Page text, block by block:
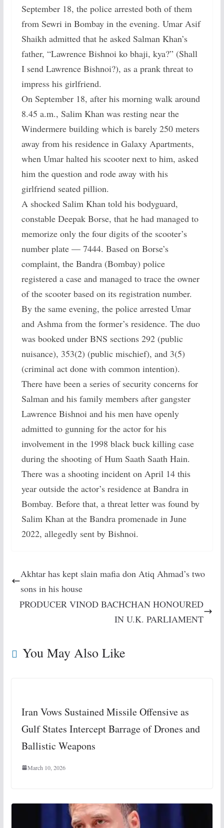
September 18, the police arrested both of them
from Sewri in Bombay in the evening. Umar Asif
Shaikh admitted that he asked Salman Khan’s
father, “Lawrence Bishnoi ko bhaji, kya?” (Shall
I send Lawrence Bishnoi?), as a prank threat to
impress his girlfriend.
On September 18, after his morning walk around
8.45 a.m., Salim Khan was resting near the
Windermere building which is barely 250 meters
away from his residence in Galaxy Apartments,
when Umar halted his scooter next to him, asked
him the question and rode away with his
girlfriend seated pillion.
A shocked Salim Khan told his bodyguard,
constable Deepak Borse, that he had managed to
memorize only the four digits of the scooter’s
number plate — 7444. Based on Borse’s
complaint, the Bandra (Bombay) police
registered a case and managed to trace the owner
of the scooter based on its registration number.
By the same evening, the police arrested Umar
and Ashma from the former’s residence. The duo
was booked under BNS sections 292 (public
nuisance), 353(2) (public mischief), and 3(5)
(criminal act done with common intention).
There have been a series of security concerns for
Salman and his family members after gangster
Lawrence Bishnoi and his men have openly
admitted to gunning for the actor for his
involvement in the 1998 black buck killing case
during the shooting of Hum Saath Saath Hain.
There was a shooting incident on April 14 this
year outside the actor’s residence at Bandra in
Bombay. Before that, a threat letter was found by
Salim Khan at the Bandra promenade in June
2022, allegedly sent by Bishnoi.
Akhtar has kept slain mafia don Atiq Ahmad’s two
sons in his house
PRODUCER VINOD BACHCHAN HONOURED
IN U.K. PARLIAMENT
You May Also Like
Iran Vows Sustained Missile Offensive as
Gulf States Intercept Barrage of Drones and
Ballistic Weapons
March 10, 2026